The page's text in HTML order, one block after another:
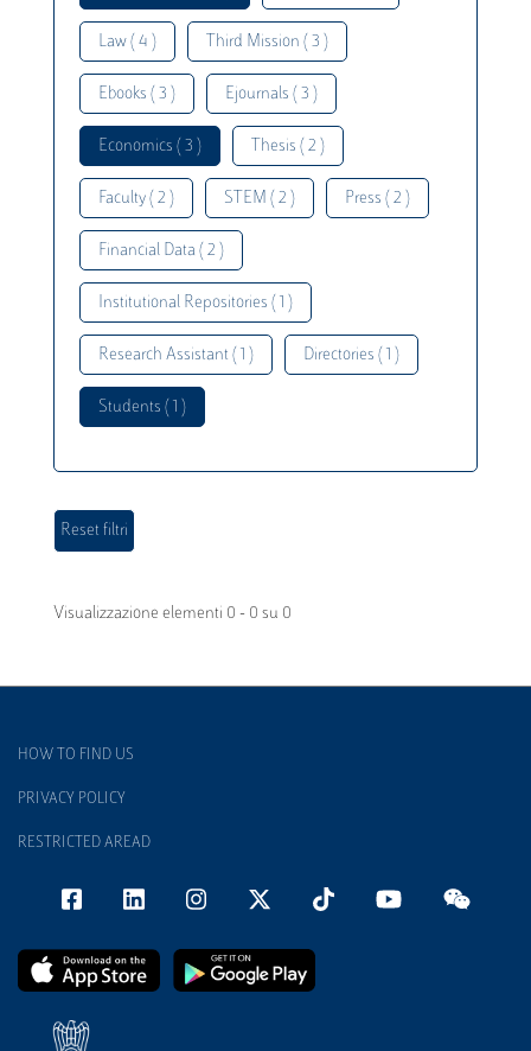
Law ( 4 ) Third Mission ( 3 )
Ebooks ( 3 ) Ejournals ( 3 )
Economics ( 3 ) Thesis ( 2 )
Faculty ( 2 ) STEM ( 2 ) Press ( 2 )
Financial Data ( 2 )
Institutional Repositories ( 1 )
Research Assistant ( 1 ) Directories ( 1 )
Students ( 1 )
Visualizzazione elementi 0 - 0 su 0
HOW TO FIND US
PRIVACY POLICY
RESTRICTED AREAD